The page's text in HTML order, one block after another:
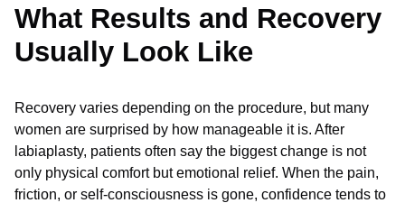
What Results and Recovery
Usually Look Like
Recovery varies depending on the procedure, but many
women are surprised by how manageable it is. After
labiaplasty, patients often say the biggest change is not
only physical comfort but emotional relief. When the pain,
friction, or self-consciousness is gone, confidence tends to